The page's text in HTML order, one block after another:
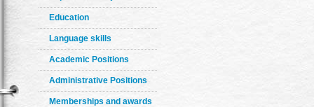
Education
Language skills
Academic Positions
Administrative Positions
Memberships and awards